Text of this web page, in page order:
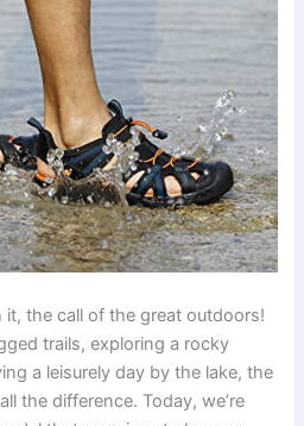
it, the call of the great outdoors!
trails, exploring a rocky
a leisurely day by the lake, the
the difference. Today, we’re